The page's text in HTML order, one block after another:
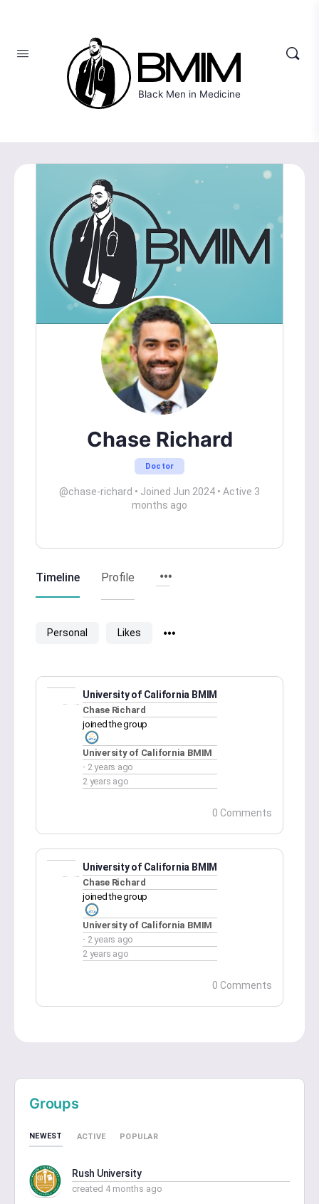
Black Men in Medicine
Chase Richard
Doctor
@chase-richard • Joined Jun 2024 • Active 3
months ago
Timeline Profile
Personal Likes
University of California BMIM
Chase Richard
joined the group
University of California BMIM
2 years ago
2 years ago
0 Comments
University of California BMIM
Chase Richard
joined the group
University of California BMIM
2 years ago
2 years ago
0 Comments
Groups
NEWEST ACTIVE POPULAR
Rush University
created 4 months ago